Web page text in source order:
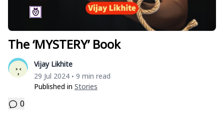
The ‘MYSTERY’ Book
Vijay Likhite
29 Jul 2024 • 9 min read
Published in Stories
0